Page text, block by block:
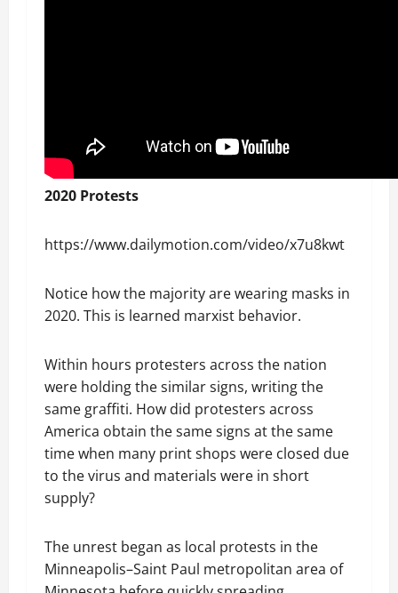
2020 Protests
https://www.dailymotion.com/video/x7u8kwt
Notice how the majority are wearing masks in
2020. This is learned marxist behavior.
Within hours protesters across the nation
were holding the similar signs, writing the
same graffiti. How did protesters across
America obtain the same signs at the same
time when many print shops were closed due
to the virus and materials were in short
supply?
The unrest began as local protests in the
Minneapolis–Saint Paul metropolitan area of